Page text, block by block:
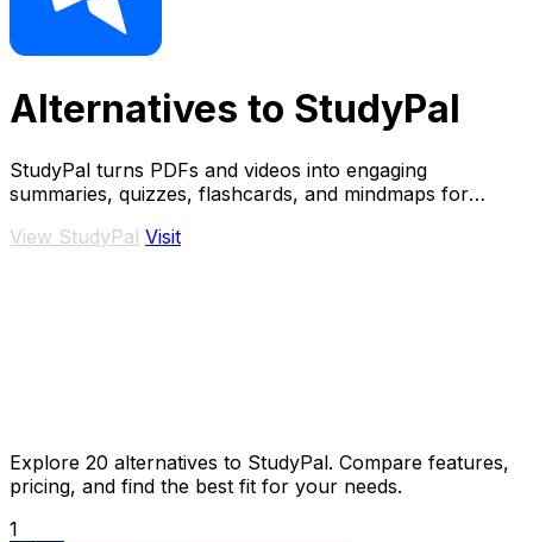
Alternatives to StudyPal
StudyPal turns PDFs and videos into engaging
summaries, quizzes, flashcards, and mindmaps for
View StudyPal Visit
Explore 20 alternatives to StudyPal. Compare features,
pricing, and find the best fit for your needs.
1